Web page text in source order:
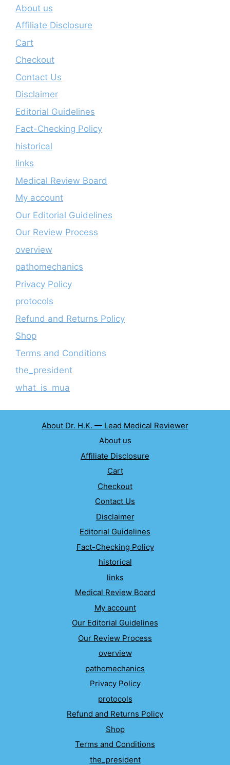
About us
Affiliate Disclosure
Cart
Checkout
Contact Us
Disclaimer
Editorial Guidelines
Fact-Checking Policy
historical
links
Medical Review Board
My account
Our Editorial Guidelines
Our Review Process
overview
pathomechanics
Privacy Policy
protocols
Refund and Returns Policy
Shop
Terms and Conditions
the_president
what_is_mua
About Dr. H.K. — Lead Medical Reviewer
About us
Affiliate Disclosure
Cart
Checkout
Contact Us
Disclaimer
Editorial Guidelines
Fact-Checking Policy
historical
links
Medical Review Board
My account
Our Editorial Guidelines
Our Review Process
overview
pathomechanics
Privacy Policy
protocols
Refund and Returns Policy
Shop
Terms and Conditions
the_president